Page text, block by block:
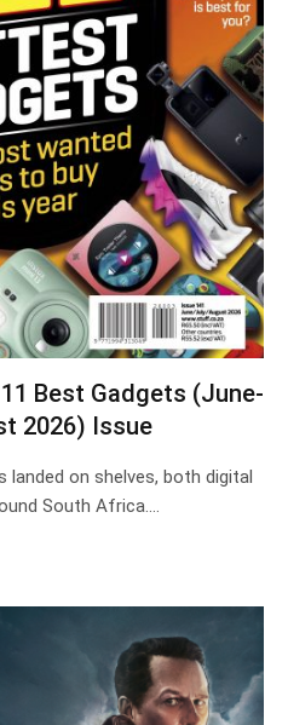
Best Gadgets (June-
2026) Issue
on shelves, both digital
South Africa.…